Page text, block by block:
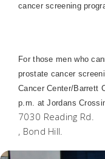
cancer screening
For those men who
prostate cancer
Cancer Center/Barrett
p.m. atJordans
7030 Reading Rd.
, Bond Hill.